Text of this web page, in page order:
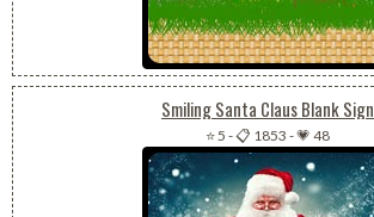
Smiling Santa Claus Blank Sign
⭐ 5 -📋 1853 -💗 48